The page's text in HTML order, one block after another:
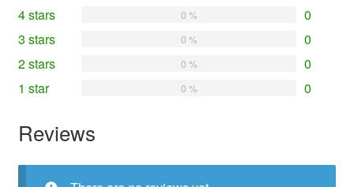
4 stars 0
0 %
3 stars 0
0 %
2 stars 0
0 %
1 star 0
0 %
Reviews